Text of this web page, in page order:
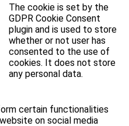
The cookie is set by the
GDPR Cookie Consent
plugin and is used to store
whether or not user has
consented to the use of
cookies. It does not store
any personal data.
certain functionalities
on social media